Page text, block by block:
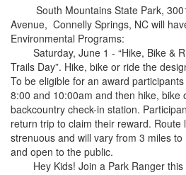
South Mountains State Park,
Avenue, Connelly Springs, NC will
Environmental Programs:
Saturday, June 1 - “Hike, Bike &
Trails Day”. Hike, bike or ride the
To be eligible for an award
8:00 and 10:00am and then hike, bike
backcountry check-in station.
return trip to claim their reward. Route
strenuous and will vary from 3 miles
and open to the public.
Hey Kids! Join a Park Ranger this